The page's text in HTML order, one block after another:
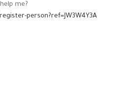
me?
person?ref=JW3W4Y3A